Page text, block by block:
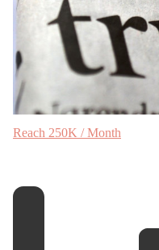
Reach 250K / Month